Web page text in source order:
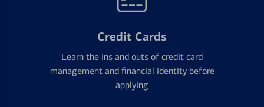
Credit Cards
Learn the ins and outs of credit card
management and financial identity before
applying